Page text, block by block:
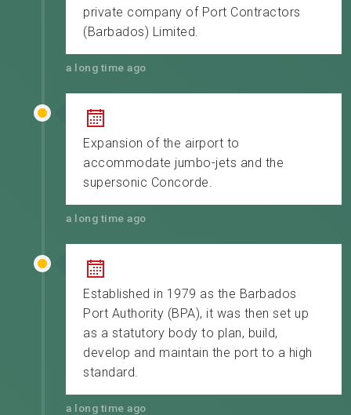
private company of Port Contractors
(Barbados) Limited.
a long time ago
Expansion of the airport to
accommodate jumbo-jets and the
supersonic Concorde.
a long time ago
Established in 1979 as the Barbados
Port Authority (BPA), it was then set up
as a statutory body to plan, build,
develop and maintain the port to a high
standard.
a long time ago